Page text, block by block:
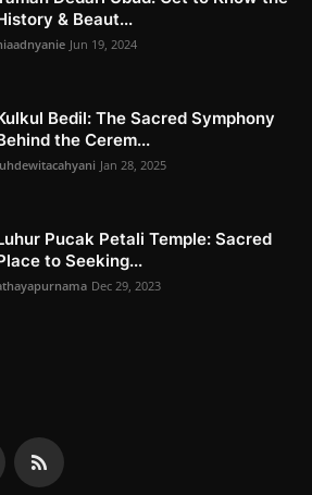
& Beaut...
Jun 19, 2024
Bedil: The Sacred Symphony
the Cerem...
Jan 28, 2025
Pucak Petali Temple: Sacred
to Seeking...
Dec 29, 2023